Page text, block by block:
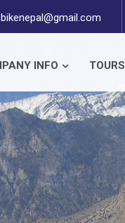
bikenepal@gmail.com
INFO TOURS